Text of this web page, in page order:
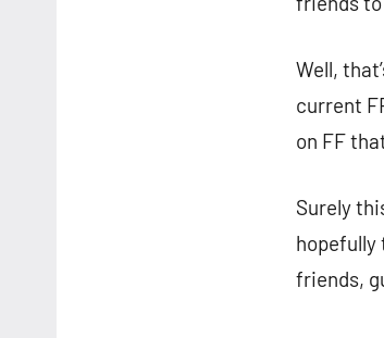
Well,
current
on FF
Surely
hopefully
friends,